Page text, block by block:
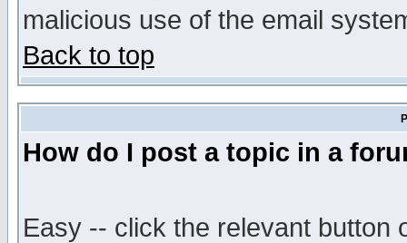
malicious use of the email
Back to top
How do I post a topic in a
Easy -- click the relevant button